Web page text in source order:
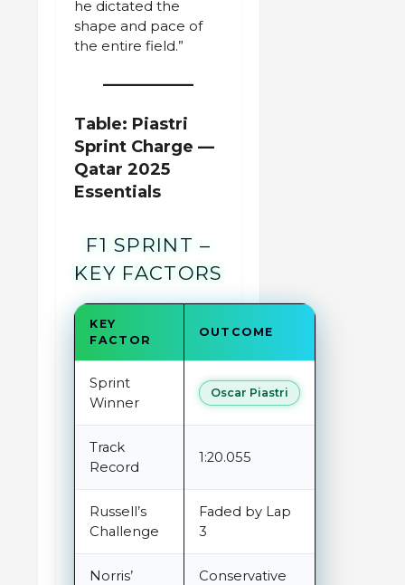
he dictated the
shape and pace of
the entire field.”
Table: Piastri
Sprint Charge —
Qatar 2025
Essentials
F1 SPRINT –
KEY FACTORS
KEY
FACTOR
OUTCOME
Sprint
Winner
Oscar Piastri
Track
Record
1:20.055
Russell’s
Challenge
Faded by Lap
3
Norris’
Conservative